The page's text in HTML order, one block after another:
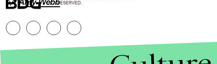
h/tAmy WebbRESERVED.